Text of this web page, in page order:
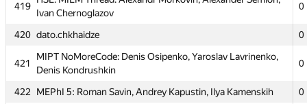
419
Ivan Chernoglazov
0
420 dato.chkhaidze 0
421
MIPT NoMoreCode: Denis Osipenko, Yaroslav Lavrinenko,
Denis Kondrushkin
0
422 MEPhI 5: Roman Savin, Andrey Kapustin, Ilya Kamenskih
0
MIPT RTFM: Alexandr Shinov, Alexandr Titov, Anton
Podolskiy
atsu_1 (giorgi.javakhadze, avtandil.goqadze)
Moscow SU Clock: Stanislav Butygin, Konstantin Yuriev,
Dmitry Matveev